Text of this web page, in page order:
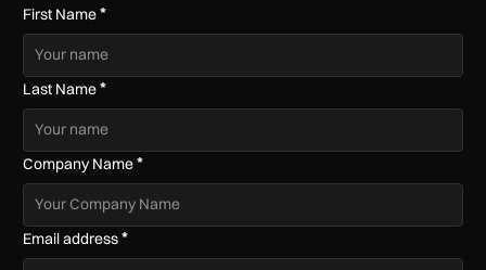
First Name*
Last Name*
Company Name*
Email address*